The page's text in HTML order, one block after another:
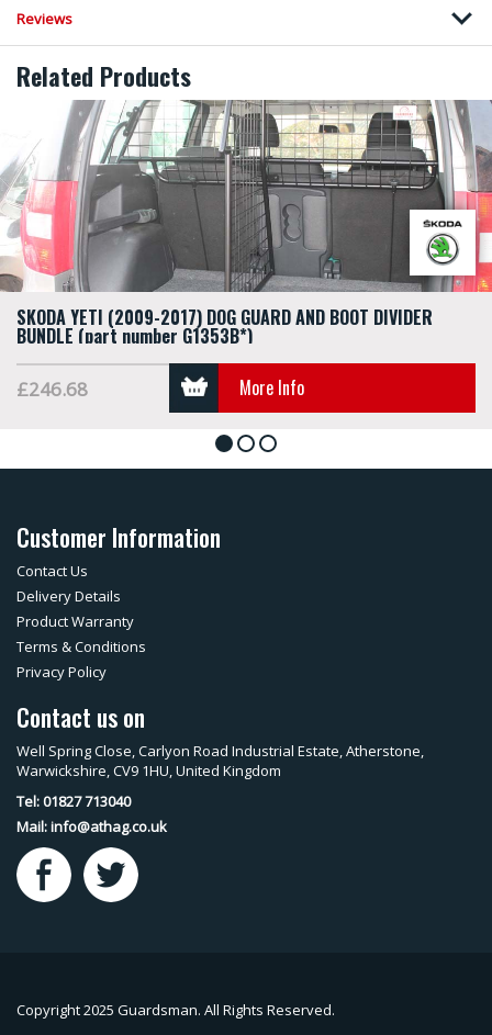
Reviews
Related Products
SKODA YETI (2009-2017) DOG GUARD AND BOOT DIVIDER
BUNDLE (part number G1353B*)
£246.68 More Info
1 2 3
Customer Information
Contact Us
Delivery Details
Product Warranty
Terms & Conditions
Privacy Policy
Contact us on
Well Spring Close, Carlyon Road Industrial Estate, Atherstone,
Warwickshire, CV9 1HU, United Kingdom
Tel: 01827 713040
Mail:info@athag.co.uk
Copyright 2025 Guardsman. All Rights Reserved.